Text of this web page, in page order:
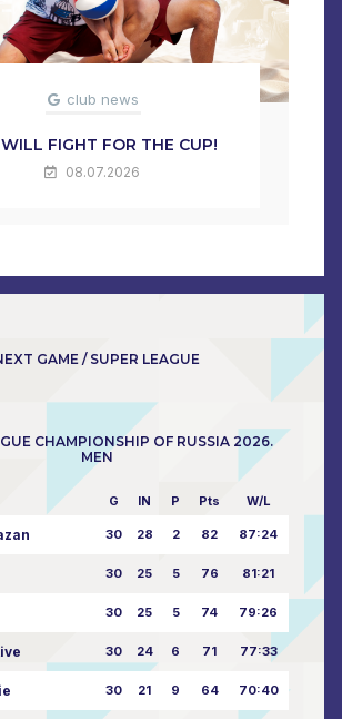
club news
FIGHT FOR THE CUP!
08.07.2026
GAME / SUPER LEAGUE
CHAMPIONSHIP OF RUSSIA 2026.
MEN
G IN P Pts W/L
30 28 2 82 87:24
30 25 5 76 81:21
30 25 5 74 79:26
30 24 6 71 77:33
30 21 9 64 70:40